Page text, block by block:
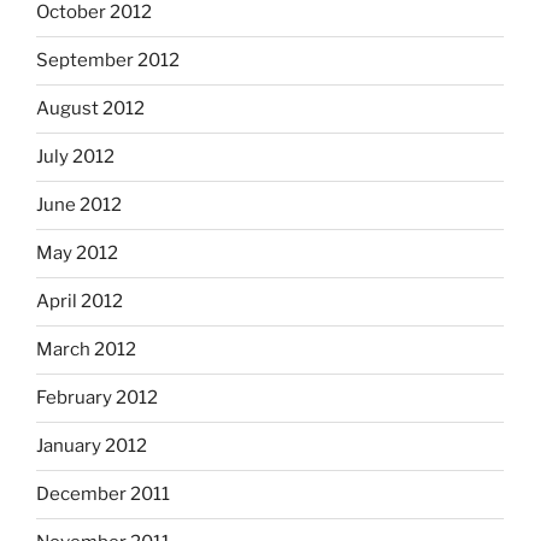
October 2012
September 2012
August 2012
July 2012
June 2012
May 2012
April 2012
March 2012
February 2012
January 2012
December 2011